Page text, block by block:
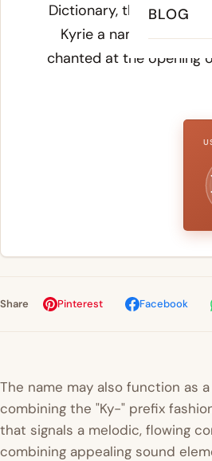
BLOG
Dictionary, the Greek
Kyrie a name rooted
chanted at the opening
Share Pinterest Facebook
The name may also function as
combining the "Ky-" prefix
that signals a melodic, flowing
combining appealing sound